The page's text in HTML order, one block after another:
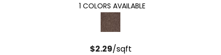
1 COLORS AVAILABLE
$2.29/sqft